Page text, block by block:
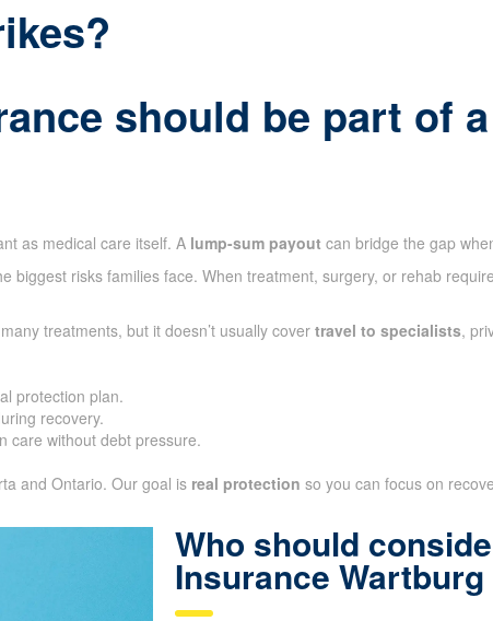
should be part of
as medical care itself. A lump-sum payout can bridge the gap
biggest risks families face. When treatment, surgery, or rehab
treatments, but it doesn’t usually cover travel to specialists,
protection plan.
recovery.
care without debt pressure.
and Ontario. Our goal is real protection so you can focus on
Who should
Insurance Wartburg